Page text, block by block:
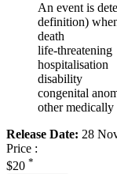
An event is
definition)
death
life-threatening
hospitalisation
disability
congenital
other
Release Date: 28
Price :
$20 *